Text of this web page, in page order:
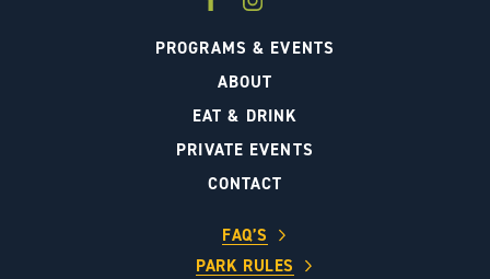
PROGRAMS & EVENTS
ABOUT
EAT & DRINK
PRIVATE EVENTS
CONTACT
FAQ’S
PARK RULES